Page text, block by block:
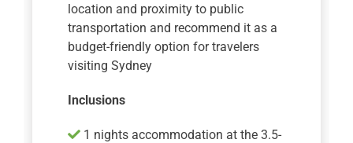
location and proximity to public
transportation and recommend it as a
budget-friendly option for travelers
visiting Sydney
Inclusions
1 nights accommodation at the 3.5-